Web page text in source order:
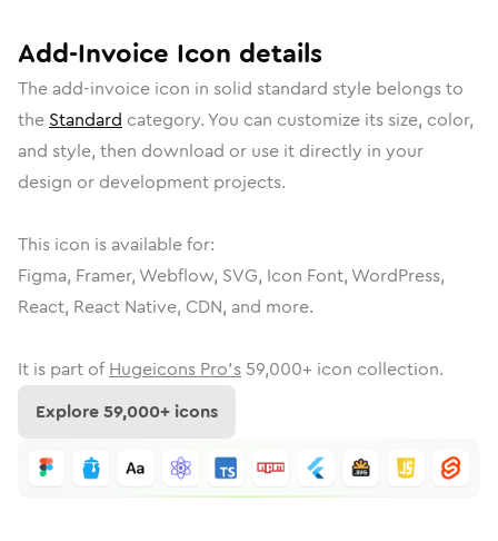
Add-Invoice Icon details
The add-invoice icon in solid standard style belongs to
the Standard category. You can customize its size, color,
and style, then download or use it directly in your
design or development projects.
This icon is available for:
Figma, Framer, Webflow, SVG, Icon Font, WordPress,
React, React Native, CDN, and more.
It is part of Hugeicons Pro's 59,000+ icon collection.
Explore59,000+ icons